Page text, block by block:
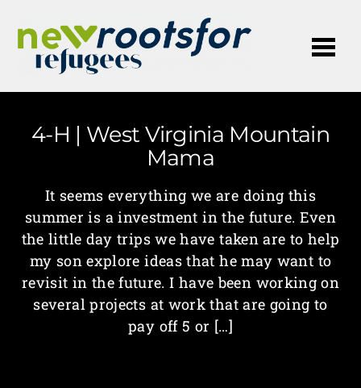
4-H | West Virginia Mountain
Mama
It seems everything we are doing this
summer is a investment in the future. Even
the little day trips we have taken are to help
my son explore ideas that he may want to
revisit in the future. I have been working on
several projects at work that are going to
pay off 5 or […]